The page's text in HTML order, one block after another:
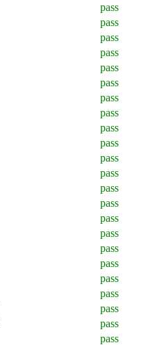
pass
pass
pass
pass
pass
pass
pass
pass
pass
pass
pass
pass
pass
pass
pass
pass
pass
pass
pass
pass
pass
pass
pass